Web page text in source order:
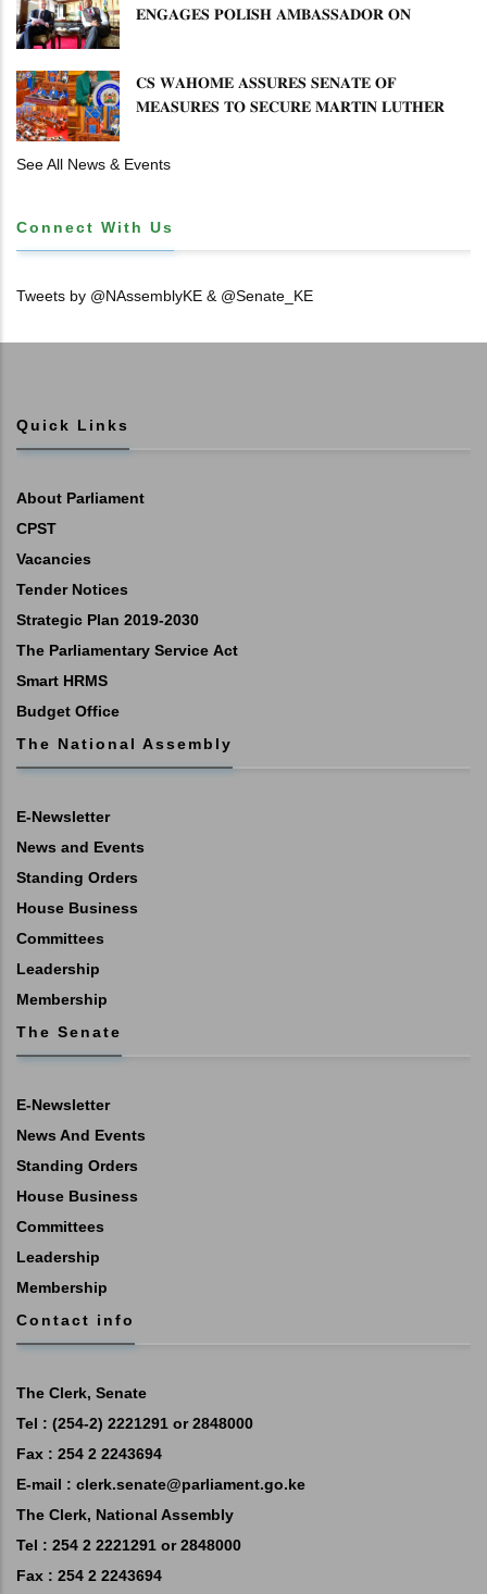
𝐄𝐍𝐆𝐀𝐆𝐄𝐒 𝐏𝐎𝐋𝐈𝐒𝐇 𝐀𝐌𝐁𝐀𝐒𝐒𝐀𝐃𝐎𝐑 𝐎𝐍
𝐂𝐒 𝐖𝐀𝐇𝐎𝐌𝐄 𝐀𝐒𝐒𝐔𝐑𝐄𝐒 𝐒𝐄𝐍𝐀𝐓𝐄 𝐎𝐅
𝐌𝐄𝐀𝐒𝐔𝐑𝐄𝐒 𝐓𝐎 𝐒𝐄𝐂𝐔𝐑𝐄 𝐌𝐀𝐑𝐓𝐈𝐍 𝐋𝐔𝐓𝐇𝐄𝐑
See All News & Events
Connect With Us
Tweets by @NAssemblyKE & @Senate_KE
Quick Links
About Parliament
CPST
Vacancies
Tender Notices
Strategic Plan 2019-2030
The Parliamentary Service Act
Smart HRMS
Budget Office
The National Assembly
E-Newsletter
News and Events
Standing Orders
House Business
Committees
Leadership
Membership
The Senate
E-Newsletter
News And Events
Standing Orders
House Business
Committees
Leadership
Membership
Contact info
The Clerk, Senate
Tel : (254-2) 2221291 or 2848000
Fax : 254 2 2243694
E-mail : clerk.senate@parliament.go.ke
The Clerk, National Assembly
Tel : 254 2 2221291 or 2848000
Fax : 254 2 2243694